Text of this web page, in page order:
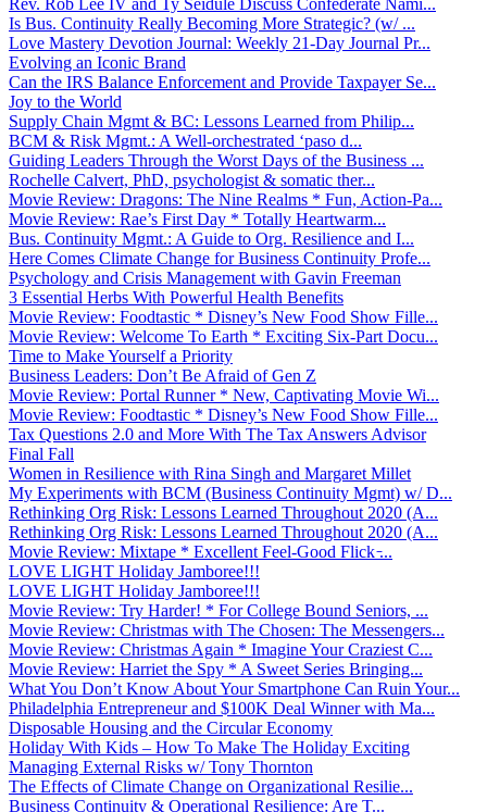
Is Bus. Continuity Really Becoming More Strategic? (w/ ...
Love Mastery Devotion Journal: Weekly 21-Day Journal Pr...
Evolving an Iconic Brand
Can the IRS Balance Enforcement and Provide Taxpayer Se...
Joy to the World
Supply Chain Mgmt & BC: Lessons Learned from Philip...
BCM & Risk Mgmt.: A Well-orchestrated ‘paso d...
Guiding Leaders Through the Worst Days of the Business ...
Rochelle Calvert, PhD, psychologist & somatic ther...
Movie Review: Dragons: The Nine Realms * Fun, Action-Pa...
Movie Review: Rae’s First Day * Totally Heartwarm...
Bus. Continuity Mgmt.: A Guide to Org. Resilience and I...
Here Comes Climate Change for Business Continuity Profe...
Psychology and Crisis Management with Gavin Freeman
3 Essential Herbs With Powerful Health Benefits
Movie Review: Foodtastic * Disney’s New Food Show Fille...
Movie Review: Welcome To Earth * Exciting Six-Part Docu...
Time to Make Yourself a Priority
Business Leaders: Don’t Be Afraid of Gen Z
Movie Review: Portal Runner * New, Captivating Movie Wi...
Movie Review: Foodtastic * Disney’s New Food Show Fille...
Tax Questions 2.0 and More With The Tax Answers Advisor
Final Fall
Women in Resilience with Rina Singh and Margaret Millet
My Experiments with BCM (Business Continuity Mgmt) w/ D...
Rethinking Org Risk: Lessons Learned Throughout 2020 (A...
Rethinking Org Risk: Lessons Learned Throughout 2020 (A...
Movie Review: Mixtape * Excellent Feel-Good Flick ̵...
LOVE LIGHT Holiday Jamboree!!!
LOVE LIGHT Holiday Jamboree!!!
Movie Review: Try Harder! * For College Bound Seniors, ...
Movie Review: Christmas with The Chosen: The Messengers...
Movie Review: Christmas Again * Imagine Your Craziest C...
Movie Review: Harriet the Spy * A Sweet Series Bringing...
What You Don’t Know About Your Smartphone Can Ruin Your...
Philadelphia Entrepreneur and $100K Deal Winner with Ma...
Disposable Housing and the Circular Economy
Holiday With Kids – How To Make The Holiday Exciting
Managing External Risks w/ Tony Thornton
The Effects of Climate Change on Organizational Resilie...
Business Continuity & Operational Resilience: Are T...